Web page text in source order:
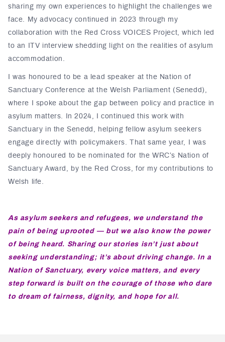
sharing my own experiences to highlight the challenges we
face. My advocacy continued in 2023 through my
collaboration with the Red Cross VOICES Project, which led
to an ITV interview shedding light on the realities of asylum
accommodation.
I was honoured to be a lead speaker at the Nation of
Sanctuary Conference at the Welsh Parliament (Senedd),
where I spoke about the gap between policy and practice in
asylum matters. In 2024, I continued this work with
Sanctuary in the Senedd, helping fellow asylum seekers
engage directly with policymakers. That same year, I was
deeply honoured to be nominated for the WRC’s Nation of
Sanctuary Award, by the Red Cross, for my contributions to
Welsh life.
As asylum seekers and refugees, we understand the
pain of being uprooted — but we also know the power
of being heard. Sharing our stories isn’t just about
seeking understanding; it’s about driving change. In a
Nation of Sanctuary, every voice matters, and every
step forward is built on the courage of those who dare
to dream of fairness, dignity, and hope for all.